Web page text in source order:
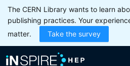
The CERN Library wants to learn
publishing practices. Your
matter.
Take the survey